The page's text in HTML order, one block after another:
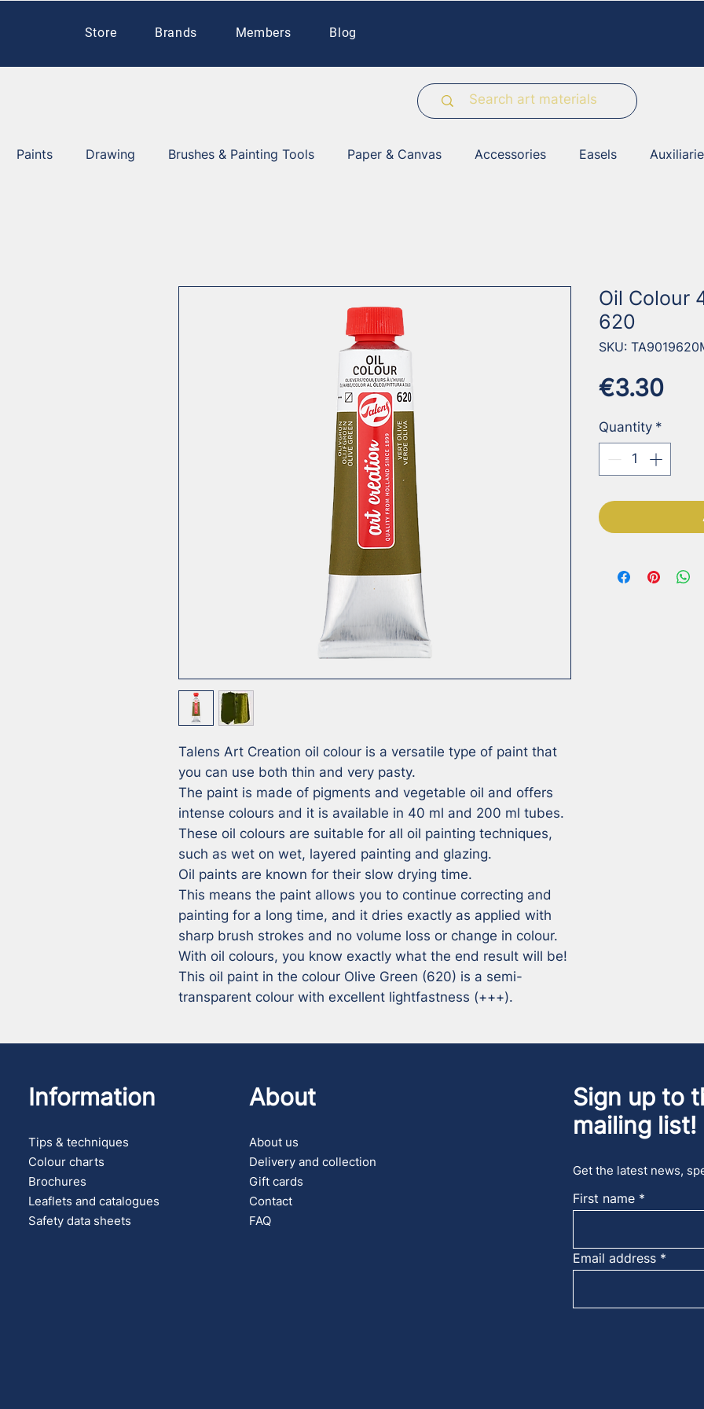
Store Brands Members Blog
Paints Drawing Brushes & Painting Tools Paper & Canvas Accessories Easels
Talens Art Creation oil colour is a versatile type of paint that
you can use both thin and very pasty.
The paint is made of pigments and vegetable oil and offers
intense colours and it is available in 40 ml and 200 ml tubes.
These oil colours are suitable for all oil painting techniques,
such as wet on wet, layered painting and glazing.
Oil paints are known for their slow drying time.
This means the paint allows you to continue correcting and
painting for a long time, and it dries exactly as applied with
sharp brush strokes and no volume loss or change in colour.
With oil colours, you know exactly what the end result will be!
This oil paint in the colour Olive Green (620) is a semi-
transparent colour with excellent lightfastness (+++).
Oil Colour
620
SKU:
€3.30Price
Quantity *
Information
Tips & techniques
Colour charts
Brochures
Leaflets and catalogues
Safety data sheets
About
About us
Delivery and collection
Gift cards
Contact
FAQ
Sign up to
mailing list!
Get the latest news,
First name
Email address